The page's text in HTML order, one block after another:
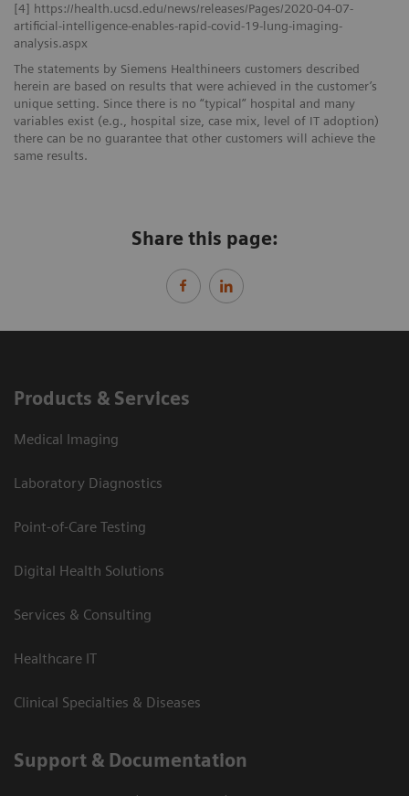
[4] https://health.ucsd.edu/news/releases/Pages/2020-04-07-
artificial-intelligence-enables-rapid-covid-19-lung-imaging-
analysis.aspx
The statements by Siemens Healthineers customers described
herein are based on results that were achieved in the customer’s
unique setting. Since there is no “typical” hospital and many
variables exist (e.g., hospital size, case mix, level of IT adoption)
there can be no guarantee that other customers will achieve the
same results.
Share this page:
Products & Services
Medical Imaging
Laboratory Diagnostics
Point-of-Care Testing
Digital Health Solutions
Services & Consulting
Healthcare IT
Clinical Specialties & Diseases
Support & Documentation